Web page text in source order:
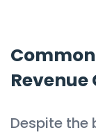
Despite the